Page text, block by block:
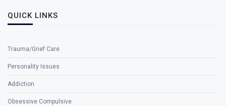
QUICK LINKS
Trauma/Grief Care
Personality Issues
Addiction
Obsessive Compulsive